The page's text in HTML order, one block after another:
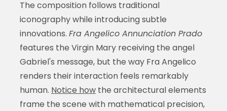
The composition follows traditional
iconography while introducing subtle
innovations. Fra Angelico Annunciation Prado
features the Virgin Mary receiving the angel
Gabriel's message, but the way Fra Angelico
renders their interaction feels remarkably
human. Notice howthe architectural elements
frame the scene with mathematical precision,